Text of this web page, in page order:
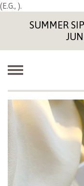
(E.G., ).
SUMMER